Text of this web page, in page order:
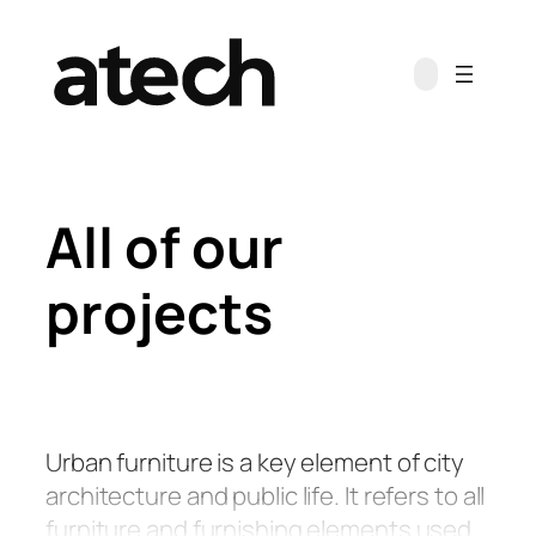
content
All of our
projects
Urban furniture is a key element of city
architecture and public life. It refers to all